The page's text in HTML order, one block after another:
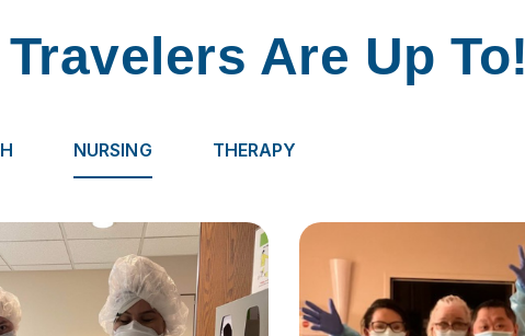
Are Up To!
NURSING THERAPY